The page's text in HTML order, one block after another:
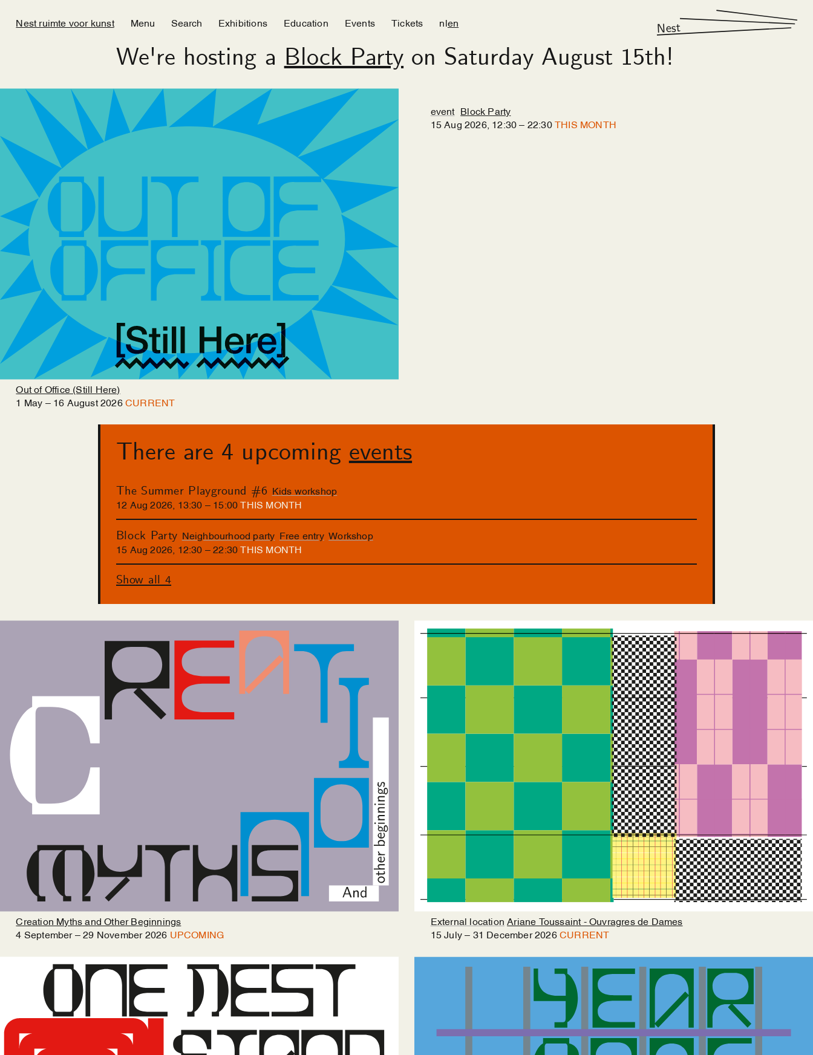
Nest ruimte voor kunst Menu Search Exhibitions Education Events Tickets nl en Nest
We're hosting aBlock Party on Saturday August 15th!
Out of Office (Still Here)
1 May 16 August 2026 CURRENT
event Block Party
15 Aug 2026 12 : 30 22 : 30 THIS MONTH
There are 4 upcomingevents
The Summer Playground #6 Kids workshop
12 Aug 2026 13 : 30 15 :00 THIS MONTH
Block Party Neighbourhood party Free entry Workshop
15 Aug 2026 12 : 30 –22 : 30 THIS MONTH
Show all 4
Creation Myths and Other Beginnings
4 September –29 November 2026 UPCOMING
External location Ariane Toussaint - Ouvragres de Dames
15 July 31 December 2026 CURRENT